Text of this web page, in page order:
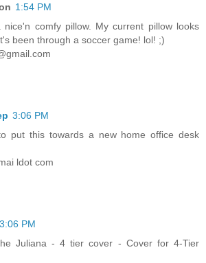
1:54 PM
comfy pillow. My current pillow looks
been through a soccer game! lol! ;)
3:06 PM
put this towards a new home office desk
ldot com
3:06 PM
Juliana - 4 tier cover - Cover for 4-Tier